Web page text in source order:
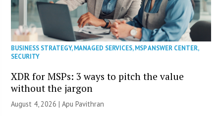
BUSINESS STRATEGY,MANAGED SERVICES,MSP ANSWER CENTER,
SECURITY
XDR for MSPs: 3 ways to pitch the value
without the jargon
August 4, 2026 | Apu Pavithran